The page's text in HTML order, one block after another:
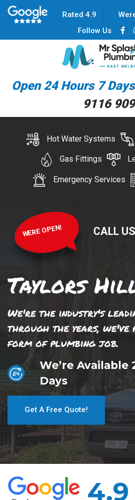
Rated 4.9
Follow Us
Open 24 Hours 7
9116
Hot Water Systems
Gas Fittings
Emergency Services
WERE OPEN! CALL
Taylors
We're the industry's
through the years, we've
form of plumbing job.
We’re Available
Days
Get A Free Quote!
4.9